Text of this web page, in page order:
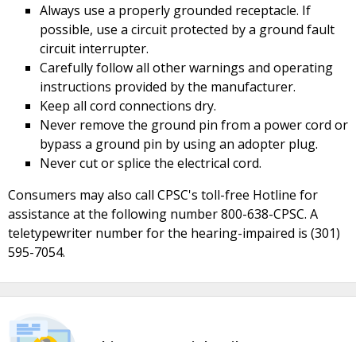
Always use a properly grounded receptacle. If
possible, use a circuit protected by a ground fault
circuit interrupter.
Carefully follow all other warnings and operating
instructions provided by the manufacturer.
Keep all cord connections dry.
Never remove the ground pin from a power cord or
bypass a ground pin by using an adopter plug.
Never cut or splice the electrical cord.
Consumers may also call CPSC's toll-free Hotline for
assistance at the following number 800-638-CPSC. A
teletypewriter number for the hearing-impaired is (301)
595-7054.